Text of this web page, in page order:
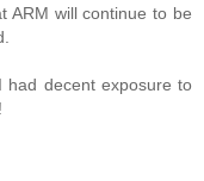
ARM will continue to be
decent exposure to